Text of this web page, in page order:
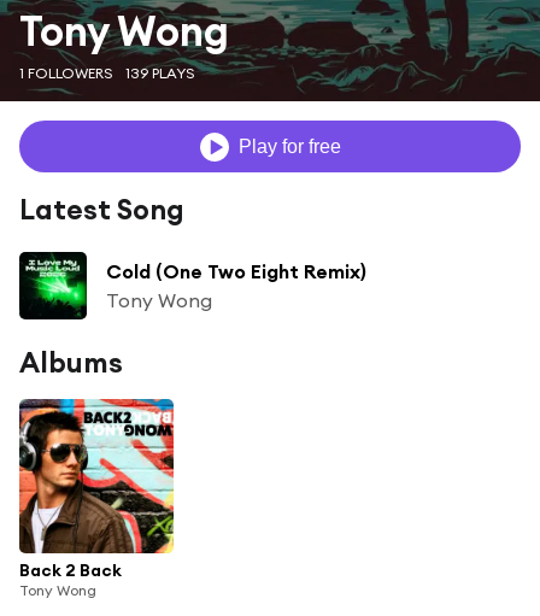
Tony Wong
1 FOLLOWERS 139 PLAYS
Play for free
Latest Song
Cold (One Two Eight Remix)
Tony Wong
Albums
Back 2 Back
Tony Wong